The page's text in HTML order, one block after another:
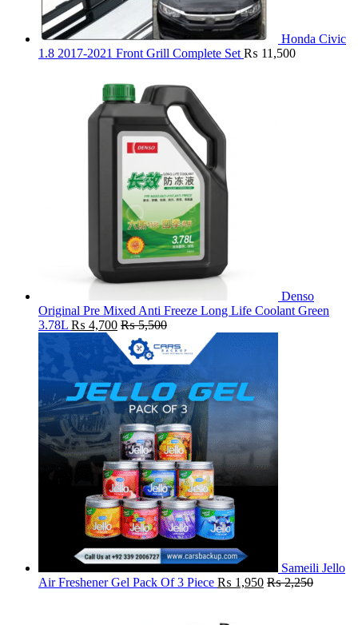
Honda Civic
1.8 2017-2021 Front Grill Complete Set ₨ 11,500
Denso
Original Pre Mixed Anti Freeze Long Life Coolant Green
3.78L ₨ 4,700 ₨5,500
Sameili Jello
Air Freshener Gel Pack Of 3 Piece ₨ 1,950 ₨2,250